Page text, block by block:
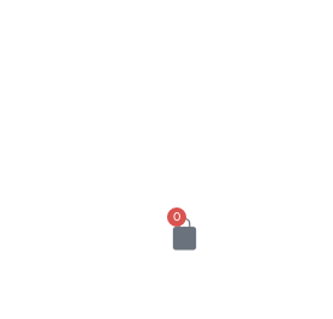
0
Cart